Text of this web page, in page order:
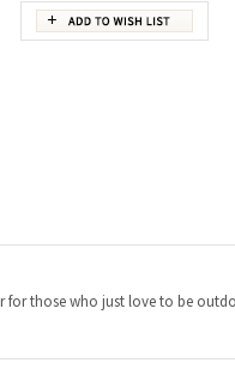
those who just love to be